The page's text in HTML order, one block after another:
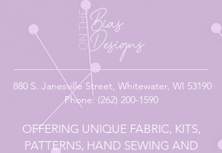
880 S. Janesville Street, Whitewater, WI 53190
Phone: (262) 200-1590
OFFERING UNIQUE FABRIC, KITS,
PATTERNS, HAND SEWING AND